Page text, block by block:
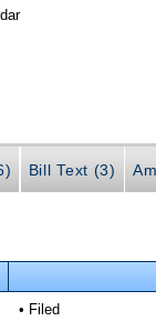
Bill Text (3)
• Filed